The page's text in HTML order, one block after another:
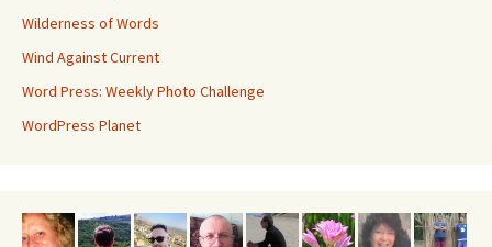
Wilderness of Words
Wind Against Current
Word Press: Weekly Photo Challenge
WordPress Planet